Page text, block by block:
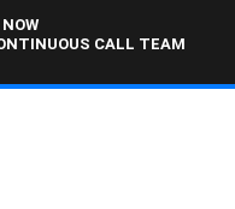
CALL TEAM